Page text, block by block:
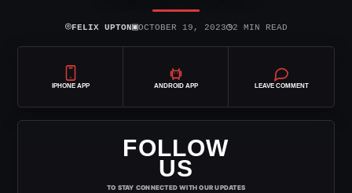
⌾FELIX UPTON▣OCTOBER 19, 2023◷2 MIN READ
IPHONE APP ANDROID APP LEAVE COMMENT
FOLLOW
US
TO STAY CONNECTED WITH OUR UPDATES